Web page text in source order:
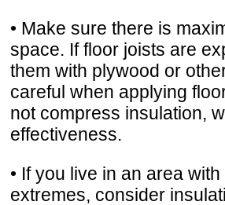
• Make sure there is
space. If floor joists are
them with plywood or
careful when applying
not compress insulation,
effectiveness.
• If you live in an area
extremes, consider